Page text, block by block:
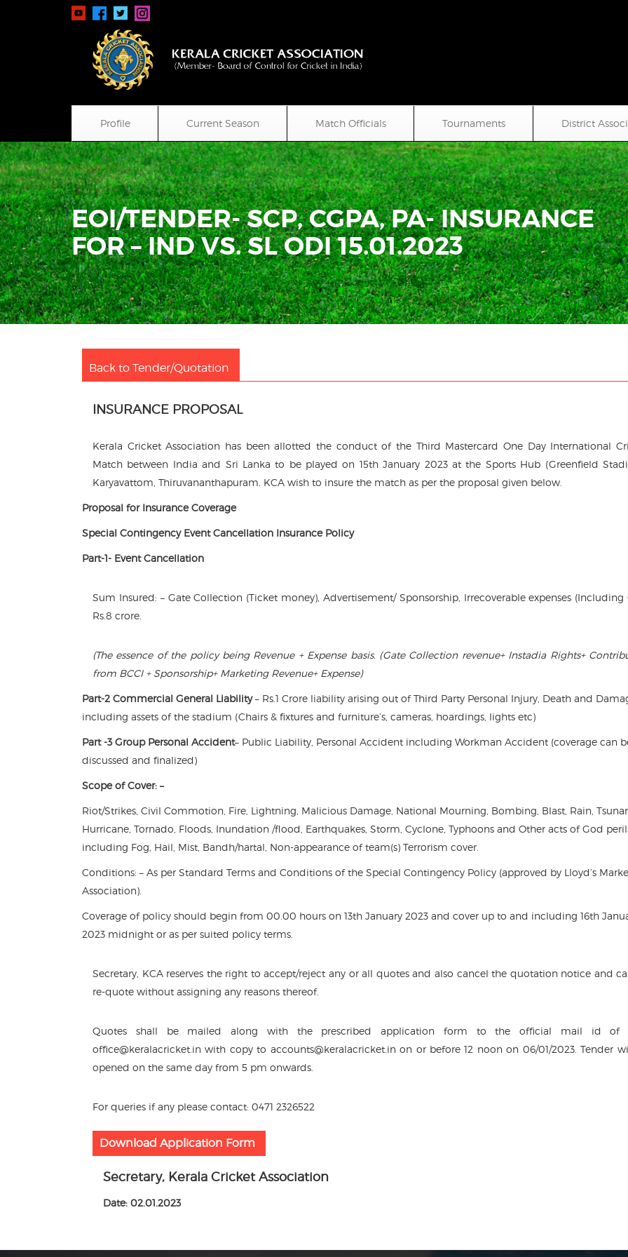
Profile Current Season Match Officials Tournaments District
EOI/TENDER- SCP, CGPA, PA- INSURANCE
FOR – IND VS. SL ODI 15.01.2023
Back to Tender/Quotation
INSURANCE PROPOSAL
Kerala Cricket Association has been allotted the conduct of the Third Mastercard One Day International
Match between India and Sri Lanka to be played on 15th January 2023 at the Sports Hub (Greenfield
Karyavattom, Thiruvananthapuram. KCA wish to insure the match as per the proposal given below.
Proposal for Insurance Coverage
Special Contingency Event Cancellation Insurance Policy
Part-1- Event Cancellation
Sum Insured: – Gate Collection (Ticket money), Advertisement/ Sponsorship, Irrecoverable expenses (Including
Rs.8 crore.
(The essence of the policy being Revenue + Expense basis. (Gate Collection revenue+ Instadia Rights+
from BCCI + Sponsorship+ Marketing Revenue+ Expense)
Part-2 Commercial General Liability– Rs.1 Crore liability arising out of Third Party Personal Injury, Death and
including assets of the stadium (Chairs & fixtures and furniture’s, cameras, hoardings, lights etc)
Part -3 Group Personal Accident– Public Liability, Personal Accident including Workman Accident (coverage can
discussed and finalized)
Scope of Cover: –
Riot/Strikes, Civil Commotion, Fire, Lightning, Malicious Damage, National Mourning, Bombing, Blast, Rain,
Hurricane, Tornado, Floods, Inundation /flood, Earthquakes, Storm, Cyclone, Typhoons and Other acts of God
including Fog, Hail, Mist, Bandh/hartal, Non-appearance of team(s) Terrorism cover.
Conditions: – As per Standard Terms and Conditions of the Special Contingency Policy (approved by Lloyd’s
Association).
Coverage of policy should begin from 00.00 hours on 13th January 2023 and cover up to and including 16th
2023 midnight or as per suited policy terms.
Secretary, KCA reserves the right to accept/reject any or all quotes and also cancel the quotation notice and
re-quote without assigning any reasons thereof.
Quotes shall be mailed along with the prescribed application form to the official mail id of
office@keralacricket.in with copy to accounts@keralacricket.in on or before 12 noon on 06/01/2023. Tender
opened on the same day from 5 pm onwards.
For queries if any please contact: 0471 2326522
Download Application Form
Secretary, Kerala Cricket Association
Date: 02.01.2023